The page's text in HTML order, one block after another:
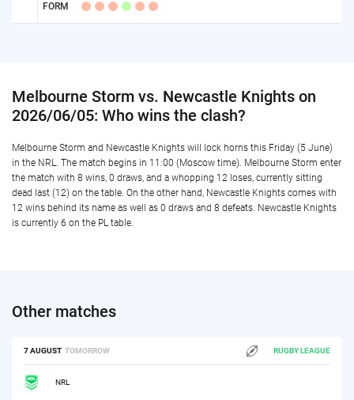
FORM
Melbourne Storm vs. Newcastle Knights on
2026/06/05: Who wins the clash?
Melbourne Storm and Newcastle Knights will lock horns this Friday (5 June)
in the NRL. The match begins in 11:00 (Moscow time). Melbourne Storm enter
the match with 8 wins, 0 draws, and a whopping 12 loses, currently sitting
dead last (12) on the table. On the other hand, Newcastle Knights comes with
12 wins behind its name as well as 0 draws and 8 defeats. Newcastle Knights
is currently 6 on the PL table.
Other matches
7 AUGUST TOMORROW RUGBY LEAGUE
NRL